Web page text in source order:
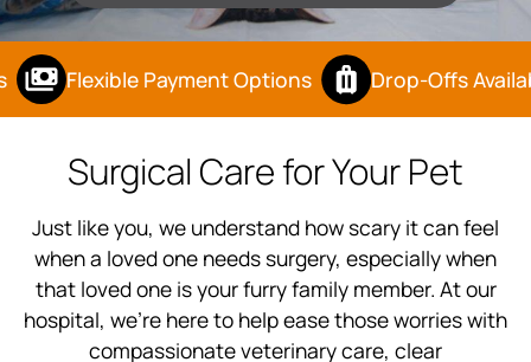
Flexible Payment Options Drop-Offs
Surgical Care for Your Pet
Just like you, we understand how scary it can feel
when a loved one needs surgery, especially when
that loved one is your furry family member. At our
hospital, we’re here to help ease those worries with
compassionate veterinary care, clear